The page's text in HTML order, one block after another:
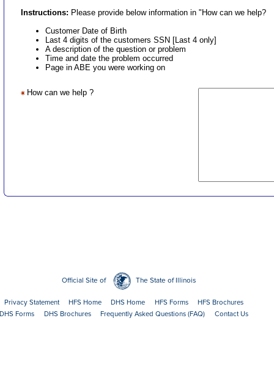
Instructions: Please provide below information in "How can we help?
Customer Date of Birth
Last 4 digits of the customers SSN [Last 4 only]
A description of the question or problem
Time and date the problem occurred
Page in ABE you were working on
How can we help ?
Official Site of The State of Illinois
Privacy Statement HFS Home DHS Home HFS Forms
HFS Brochures
DHS Forms
DHS Brochures Frequently Asked Questions (FAQ) Contact Us